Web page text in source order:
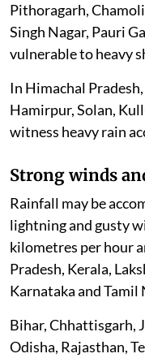
Pithoragarh,
Singh Nagar, Pauri
vulnerable to heavy
In Himachal
Hamirpur, Solan,
witness heavy rain
Strong winds
Rainfall may be
lightning and gusty
kilometres per hour
Pradesh, Kerala,
Karnataka and Tamil
Bihar, Chhattisgarh,
Odisha, Rajasthan,